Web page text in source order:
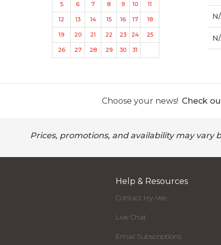
5
6 7 8 9 10 11
12 13 14 15 16 17 18
19 20 21 22 23 24 25
26 27 28 29 30 31
Choose your news! Check
Prices, promotions, and availability may
Help & Resources
Contact Hy-Vee
Live Chat
Email Subscriptions